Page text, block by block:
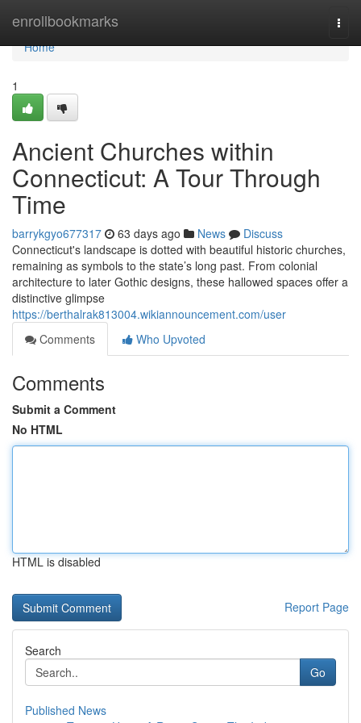
enrollbookmarks
Home
Home
1
Ancient Churches within
Connecticut: A Tour Through
Time
barrykgyo677317 63 days ago News
Discuss
Connecticut's landscape is dotted with beautiful historic churches,
remaining as symbols to the state’s long past. From colonial
architecture to later Gothic designs, these hallowed spaces offer a
distinctive glimpse
https://berthalrak813004.wikiannouncement.com/user
Comments
Who Upvoted
Comments
Submit a Comment
No HTML
HTML is disabled
Report Page
Search
Go
Published News